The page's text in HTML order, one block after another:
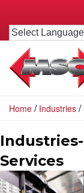
Home / Industries /
Services